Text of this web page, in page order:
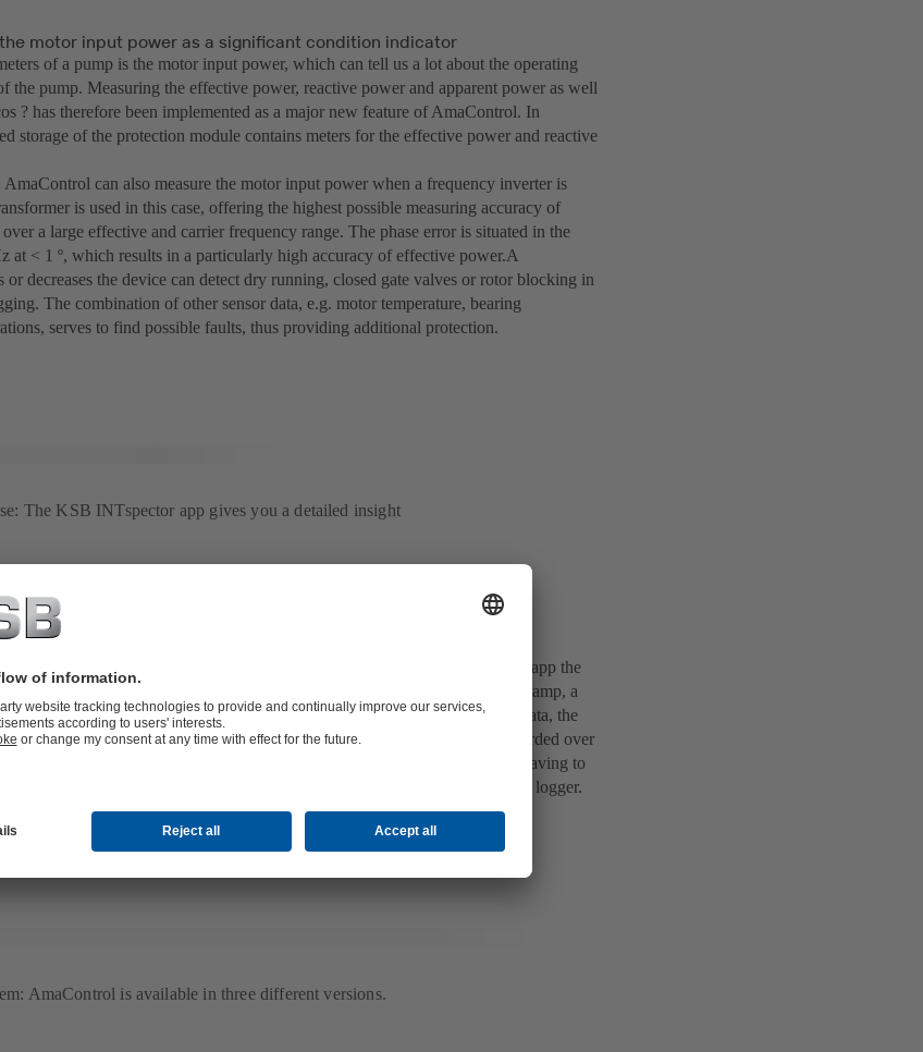
motor input power as a significant condition indicator
of a pump is the motor input power, which can tell us a lot about the operating
the pump. Measuring the effective power, reactive power and apparent power as well
? has therefore been implemented as a major new feature of AmaControl. In
storage of the protection module contains meters for the effective power and reactive
can also measure the motor input power when a frequency inverter is
is used in this case, offering the highest possible measuring accuracy of
a large effective and carrier frequency range. The phase error is situated in the
at < 1 º, which results in a particularly high accuracy of effective power.A
or decreases the device can detect dry running, closed gate valves or rotor blocking in
The combination of other sensor data, e.g. motor temperature, bearing
serves to find possible faults, thus providing additional protection.
The KSB INTspector app gives you a detailed insight
with a single app
too, AmaControl takes a decisive step further: With the KSB INTspector app the
data directly. Based on exact operating data, fault lists with time stamp, a
on operating hours, start/stop cycles, current measured values and other data, the
analysed accurately. Via the live diagnosis all measured values can be recorded over
time and saved directly on a smartphone, tablet or laptop. This saves users having to
equipment. Instead, they can simply use their end device as a data logger.
over their systems by making settings directly in the app.
AmaControl is available in three different versions.